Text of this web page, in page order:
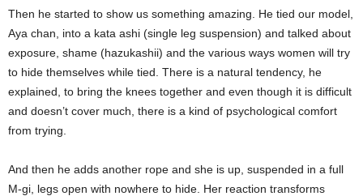
Then he started to show us something amazing. He tied our model,
Aya chan, into a kata ashi (single leg suspension) and talked about
exposure, shame (hazukashii) and the various ways women will try
to hide themselves while tied. There is a natural tendency, he
explained, to bring the knees together and even though it is difficult
and doesn’t cover much, there is a kind of psychological comfort
from trying.
And then he adds another rope and she is up, suspended in a full
M-gi, legs open with nowhere to hide. Her reaction transforms